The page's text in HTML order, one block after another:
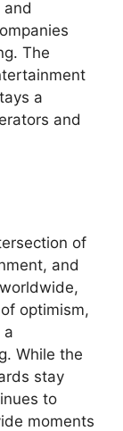
The
a
and
of
and
optimism,
a
While the
stay
to
moments